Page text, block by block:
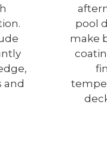
and
pool
make